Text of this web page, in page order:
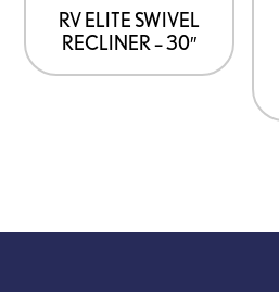
RV ELITE SWIVEL
RECLINER – 30″